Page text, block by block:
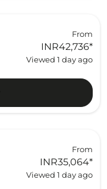
From
INR42,736*
Viewed 1 day ago
From
INR35,064*
Viewed 1 day ago